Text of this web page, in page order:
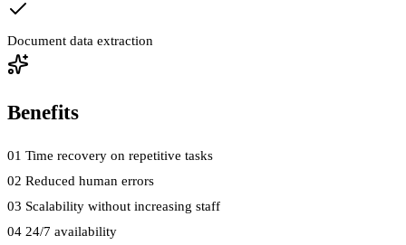
Document data extraction
Benefits
01 Time recovery on repetitive tasks
02 Reduced human errors
03 Scalability without increasing staff
04 24/7 availability